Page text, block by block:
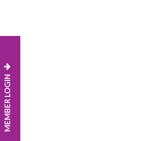
MEMBER LOGIN